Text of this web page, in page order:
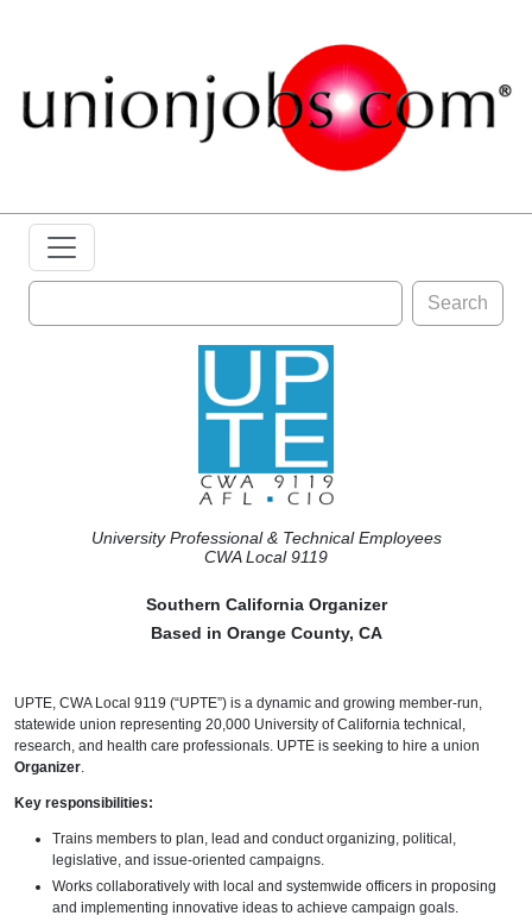
Search
University Professional & Technical Employees
CWA Local 9119
Southern California Organizer
Based in Orange County, CA
UPTE, CWA Local 9119 (“UPTE”) is a dynamic and growing member-run,
statewide union representing 20,000 University of California technical,
research, and health care professionals. UPTE is seeking to hire a union
Organizer.
Key responsibilities:
Trains members to plan, lead and conduct organizing, political,
legislative, and issue-oriented campaigns.
Works collaboratively with local and systemwide officers in proposing
and implementing innovative ideas to achieve campaign goals.